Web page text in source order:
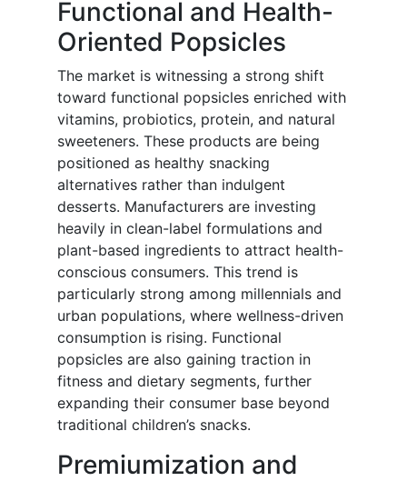
Functional and Health-
Oriented Popsicles
The market is witnessing a strong shift
toward functional popsicles enriched with
vitamins, probiotics, protein, and natural
sweeteners. These products are being
positioned as healthy snacking
alternatives rather than indulgent
desserts. Manufacturers are investing
heavily in clean-label formulations and
plant-based ingredients to attract health-
conscious consumers. This trend is
particularly strong among millennials and
urban populations, where wellness-driven
consumption is rising. Functional
popsicles are also gaining traction in
fitness and dietary segments, further
expanding their consumer base beyond
traditional children’s snacks.
Premiumization and